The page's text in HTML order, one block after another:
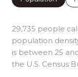
29,735 people
population
is between 25
the U.S. Census